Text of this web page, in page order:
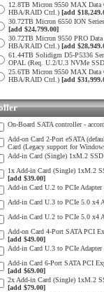
12.8TB Micron 9550 MAX Data
HBA/RAID Ctrl.) [add
30.72TB Micron 6550 ION
[add $24,799.00]
30.72TB Micron 9550 PRO
HBA/RAID Ctrl.) [add
61.44TB Solidigm D5-P5336
OPAL (Req. U.2/U.3 NVMe
25.6TB Micron 9550 MAX Data
HBA/RAID Ctrl.) [add
On-Board SATA controller -
Add-on Card 2-Port eSATA
Card (Legacy support for
Add-in Card (Single) 1xM.2
1x Add-in Card (Single) 1xM.2
[add $39.00]
Add-in Card U.2 to PCIe
Add-in Card U.3 to PCIe 5.0 x4
Add-in Card U.2 to PCIe 5.0 x4
Add-on Card 4-Port SATA PCI
[add $49.00]
Add-in Card U.3 to PCIe
Add-in Card 6-Port SATA PCI
[add $69.00]
2x Add-in Card (Single) 1xM.2
[add $79.00]